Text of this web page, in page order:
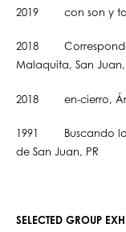
2019 con son y ton,
2018
Malaquita, San Juan,
2018 en-cierro,
1991 Buscando lo
de San Juan, PR
SELECTED GROUP